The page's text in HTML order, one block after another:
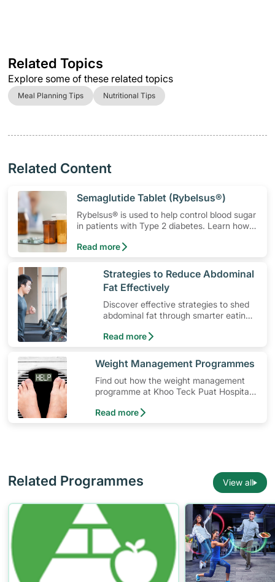
Related Topics
Explore some of these related topics
Meal Planning Tips Nutritional Tips
Related Content
​Semaglutide Tablet (Rybelsus®)
Rybelsus® is used to help control blood sugar
in patients with Type 2 diabetes. Learn how
effects, special precautions to watch out for,
Read more
​Strategies to Reduce Abdominal
Fat Effectively
Discover effective strategies to shed
abdominal fat through smarter eating
Read more
​Weight Management Programmes
Find out how the weight management
programme at Khoo Teck Puat Hospital
journey.
Read more
Related Programmes View all